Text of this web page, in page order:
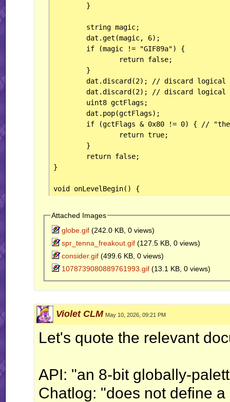
}
void onLevelBegin() {
bool onLocalChat(string &in stringReceived,
	bool res1 = jjPAL().load(stringReceived);
	bool res2 = hasGlobalColorTable(stringReceived);
	if (res1 != res2) {
	return true;
Attached Images
globe.gif(242.0 KB, 0 views)
spr_tenna_freakout.gif(127.5 KB, 0 views)
consider.gif(499.6 KB, 0 views)
1078739080889761993.gif(13.1 KB, 0 views)
Violet CLM May 10, 2026, 09:21 PM
Let's quote the relevant
API: "an 8-bit globally-
Chatlog: "does not define